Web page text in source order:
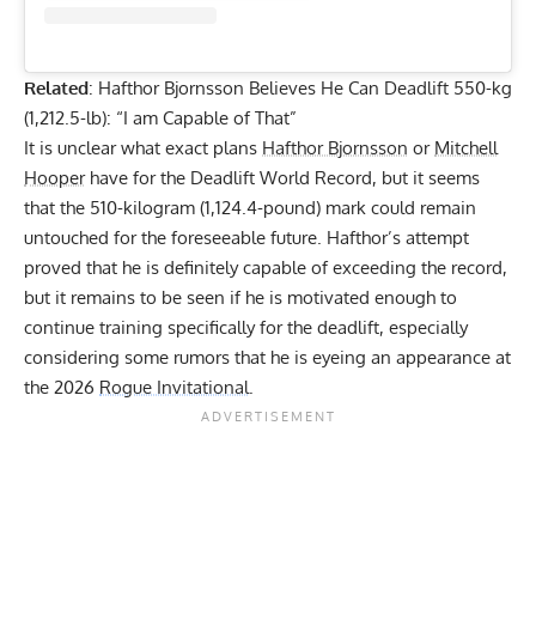
Related: Hafthor Bjornsson Believes He Can Deadlift 550-kg
(1,212.5-lb): “I am Capable of That”
It is unclear what exact plans Hafthor Bjornsson or Mitchell
Hooperhave for the Deadlift World Record, but it seems
that the 510-kilogram (1,124.4-pound) mark could remain
untouched for the foreseeable future. Hafthor’s attempt
proved that he is definitely capable of exceeding the record,
but it remains to be seen if he is motivated enough to
continue training specifically for the deadlift, especially
considering some rumors that he is eyeing an appearance at
the 2026 Rogue Invitational.